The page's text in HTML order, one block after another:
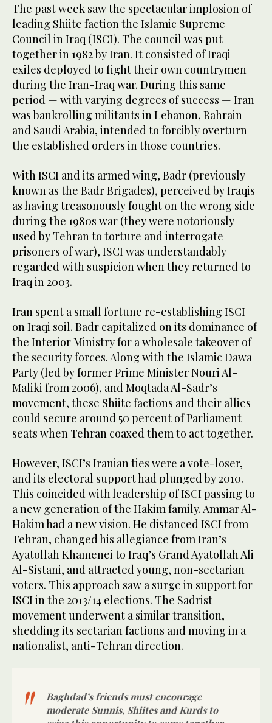
The past week saw the spectacular implosion of
leading Shiite faction the Islamic Supreme
Council in Iraq (ISCI). The council was put
together in 1982 by Iran. It consisted of Iraqi
exiles deployed to fight their own countrymen
during the Iran-Iraq war. During this same
period — with varying degrees of success — Iran
was bankrolling militants in Lebanon, Bahrain
and Saudi Arabia, intended to forcibly overturn
the established orders in those countries.
With ISCI and its armed wing, Badr (previously
known as the Badr Brigades), perceived by Iraqis
as having treasonously fought on the wrong side
during the 1980s war (they were notoriously
used by Tehran to torture and interrogate
prisoners of war), ISCI was understandably
regarded with suspicion when they returned to
Iraq in 2003.
Iran spent a small fortune re-establishing ISCI
on Iraqi soil. Badr capitalized on its dominance of
the Interior Ministry for a wholesale takeover of
the security forces. Along with the Islamic Dawa
Party (led by former Prime Minister Nouri Al-
Maliki from 2006), and Moqtada Al-Sadr’s
movement, these Shiite factions and their allies
could secure around 50 percent of Parliament
seats when Tehran coaxed them to act together.
However, ISCI’s Iranian ties were a vote-loser,
and its electoral support had plunged by 2010.
This coincided with leadership of ISCI passing to
a new generation of the Hakim family. Ammar Al-
Hakim had a new vision. He distanced ISCI from
Tehran, changed his allegiance from Iran’s
Ayatollah Khamenei to Iraq’s Grand Ayatollah Ali
Al-Sistani, and attracted young, non-sectarian
voters. This approach saw a surge in support for
ISCI in the 2013/14 elections. The Sadrist
movement underwent a similar transition,
shedding its sectarian factions and moving in a
nationalist, anti-Tehran direction.
Baghdad’s friends must encourage
moderate Sunnis, Shiites and Kurds to